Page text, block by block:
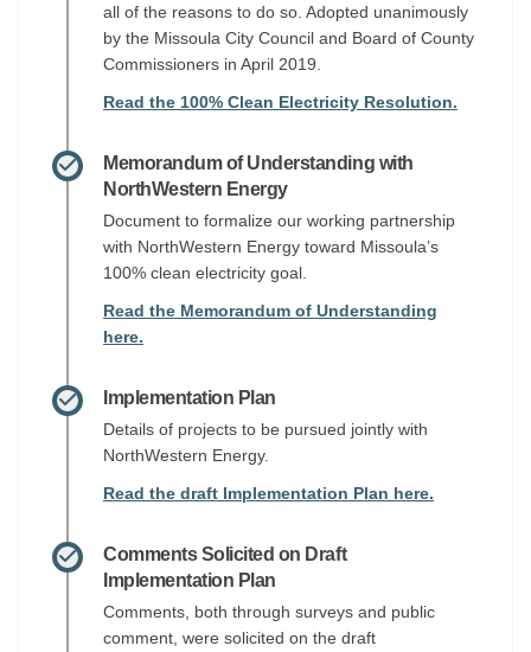
all of the reasons to do so. Adopted unanimously
by the Missoula City Council and Board of County
Commissioners in April 2019.
Read the 100% Clean Electricity Resolution.
Memorandum of Understanding with
NorthWestern Energy
Document to formalize our working partnership
with NorthWestern Energy toward Missoula’s
100% clean electricity goal.
Read the Memorandum of Understanding
here.
Implementation Plan
Details of projects to be pursued jointly with
NorthWestern Energy.
Read the draft Implementation Plan here.
Comments Solicited on Draft
Implementation Plan
Comments, both through surveys and public
comment, were solicited on the draft